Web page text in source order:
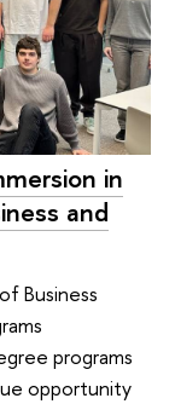
in
and
Business
programs
opportunity